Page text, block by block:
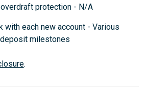
protection - N/A
with each new account - Various
milestones
.